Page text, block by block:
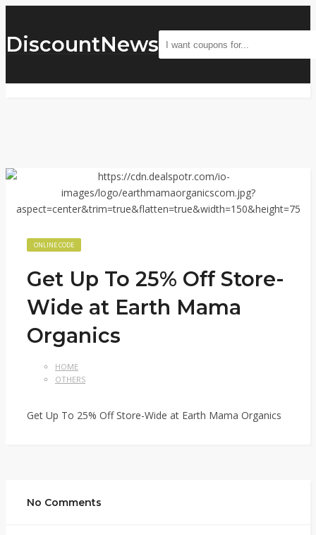
DiscountNews
ONLINE CODE
Get Up To 25% Off Store-
Wide at Earth Mama
Organics
HOME
OTHERS
Get Up To 25% Off Store-Wide at Earth Mama Organics
No Comments